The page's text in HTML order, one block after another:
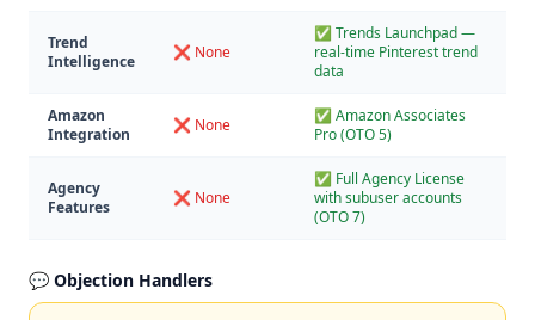
Trend
Intelligence
❌ None
✅ Trends Launchpad —
real-time Pinterest trend
data
Amazon
Integration
❌ None
✅ Amazon Associates
Pro (OTO 5)
Agency
Features
❌ None
✅ Full Agency License
with subuser accounts
(OTO 7)
💬 Objection Handlers